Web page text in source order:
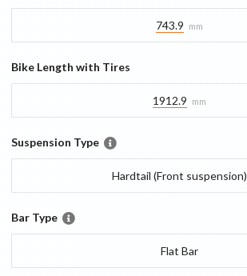
743.9 mm
Bike Length with Tires
1912.9 mm
Suspension Type
Hardtail (Front suspension)
Bar Type
Flat Bar